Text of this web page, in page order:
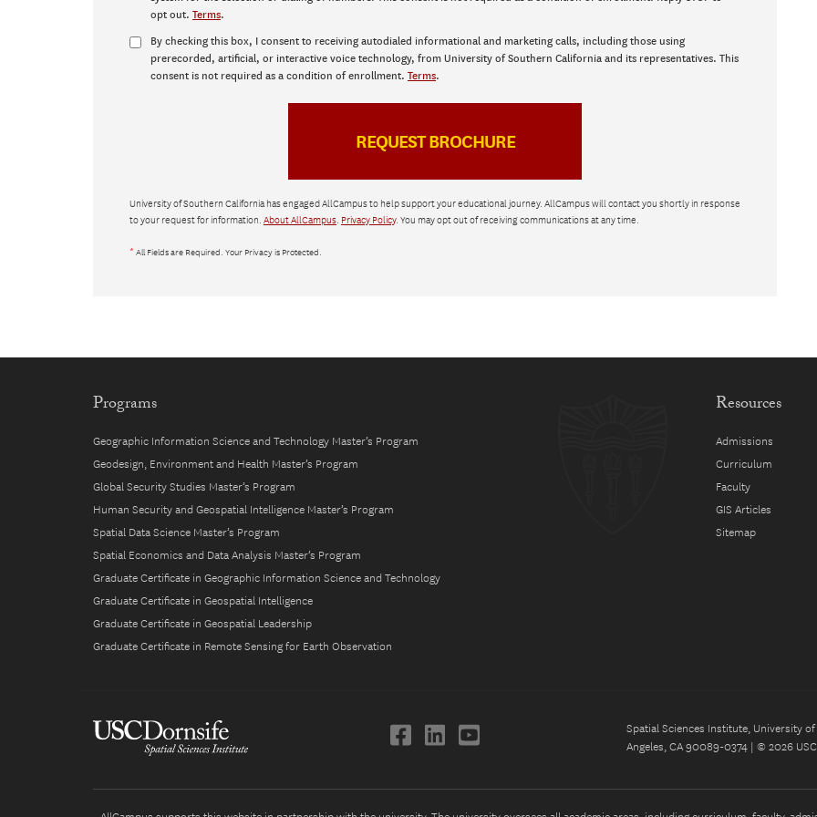
opt out. Terms.
By checking this box, I consent to receiving autodialed informational and marketing calls, including those using
prerecorded, artificial, or interactive voice technology, from University of Southern California and its representatives. This
consent is not required as a condition of enrollment. Terms.
University of Southern California has engaged AllCampus to help support your educational journey. AllCampus will contact you shortly in response
to your request for information. About AllCampus. Privacy Policy. You may opt out of receiving communications at any time.
* All Fields are Required. Your Privacy is Protected.
Programs
Geographic Information Science and Technology Master’s Program
Geodesign, Environment and Health Master’s Program
Global Security Studies Master’s Program
Human Security and Geospatial Intelligence Master’s Program
Spatial Data Science Master’s Program
Spatial Economics and Data Analysis Master’s Program
Graduate Certificate in Geographic Information Science and Technology
Graduate Certificate in Geospatial Intelligence
Graduate Certificate in Geospatial Leadership
Graduate Certificate in Remote Sensing for Earth Observation
Resources
Admissions
Curriculum
Faculty
GIS Articles
Sitemap
Spatial Sciences Institute, University
Angeles, CA 90089-0374 | © 2026